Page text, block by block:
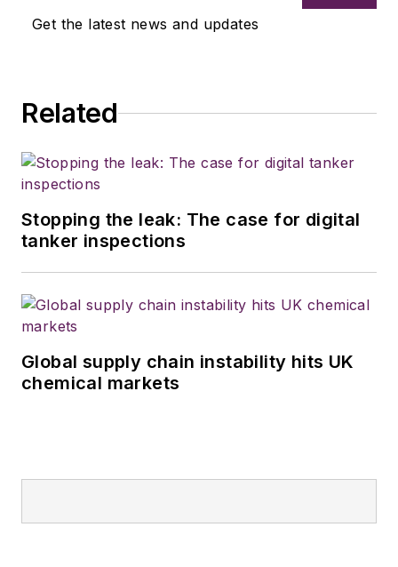
Get the latest news and updates
Related
Stopping the leak: The case for digital
tanker inspections
Global supply chain instability hits UK
chemical markets